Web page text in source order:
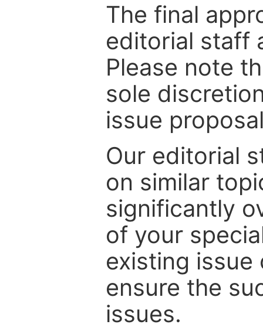
The final
editorial staff
Please note
sole
issue
Our editorial
on similar
significantly
of your
existing
ensure the
issues.